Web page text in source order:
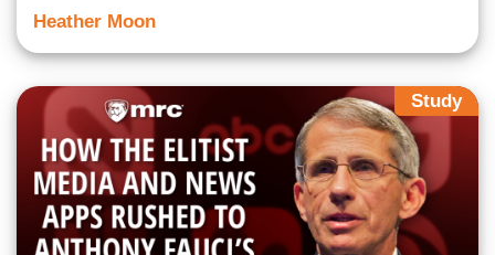
Heather Moon
Study